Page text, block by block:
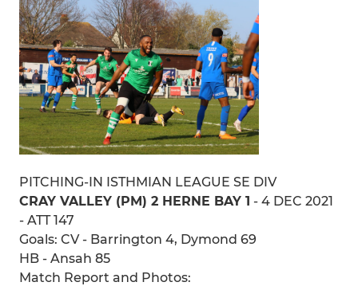
PITCHING-IN ISTHMIAN LEAGUE SE DIV
CRAY VALLEY (PM) 2 HERNE BAY 1 - 4 DEC 2021
- ATT 147
Goals: CV - Barrington 4, Dymond 69
HB - Ansah 85
Match Report and Photos: